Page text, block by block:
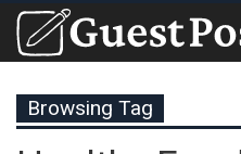
Browsing Tag